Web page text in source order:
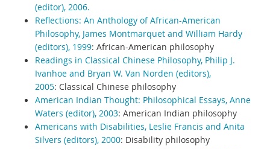
(editor), 2006.
Reflections: An Anthology of African-American
Philosophy, James Montmarquet and William Hardy
(editors), 1999: African-American philosophy
Readings in Classical Chinese Philosophy, Philip J.
Ivanhoe and Bryan W. Van Norden (editors),
2005: Classical Chinese philosophy
American Indian Thought: Philosophical Essays, Anne
Waters (editor), 2003: American Indian philosophy
Americans with Disabilities, Leslie Francis and Anita
Silvers (editors), 2000: Disability philosophy